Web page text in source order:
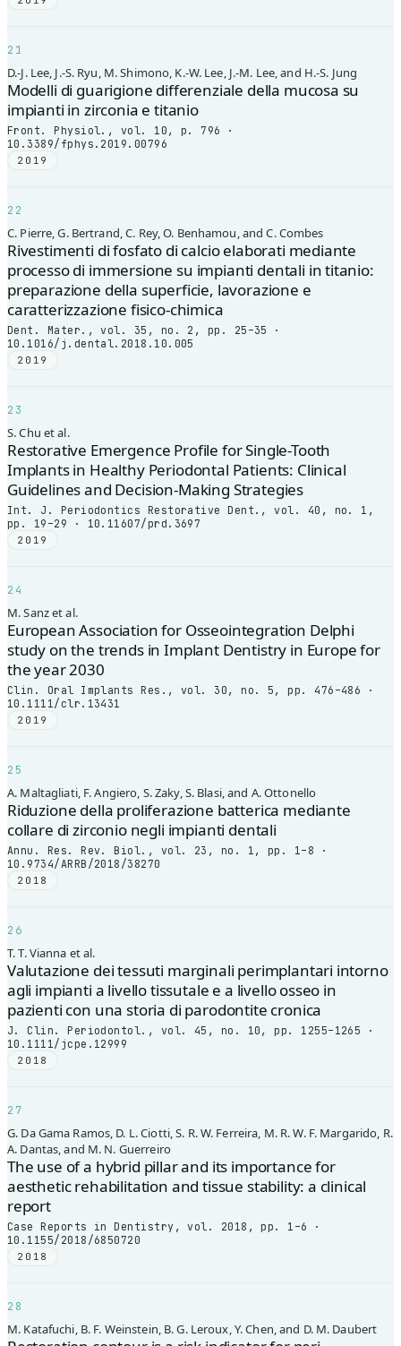
21
D.-J. Lee, J.-S. Ryu, M. Shimono, K.-W. Lee, J.-M. Lee, and H.-S. Jung
Modelli di guarigione differenziale della mucosa su
impianti in zirconia e titanio
Front. Physiol., vol. 10, p. 796 ·
10.3389/fphys.2019.00796
2019
22
C. Pierre, G. Bertrand, C. Rey, O. Benhamou, and C. Combes
Rivestimenti di fosfato di calcio elaborati mediante
processo di immersione su impianti dentali in titanio:
preparazione della superficie, lavorazione e
caratterizzazione fisico-chimica
Dent. Mater., vol. 35, no. 2, pp. 25–35 ·
10.1016/j.dental.2018.10.005
2019
23
S. Chu et al.
Restorative Emergence Profile for Single-Tooth
Implants in Healthy Periodontal Patients: Clinical
Guidelines and Decision-Making Strategies
Int. J. Periodontics Restorative Dent., vol. 40, no. 1,
pp. 19–29 · 10.11607/prd.3697
2019
24
M. Sanz et al.
European Association for Osseointegration Delphi
study on the trends in Implant Dentistry in Europe for
the year 2030
Clin. Oral Implants Res., vol. 30, no. 5, pp. 476–486 ·
10.1111/clr.13431
2019
25
A. Maltagliati, F. Angiero, S. Zaky, S. Blasi, and A. Ottonello
Riduzione della proliferazione batterica mediante
collare di zirconio negli impianti dentali
Annu. Res. Rev. Biol., vol. 23, no. 1, pp. 1–8 ·
10.9734/ARRB/2018/38270
2018
26
T. T. Vianna et al.
Valutazione dei tessuti marginali perimplantari intorno
agli impianti a livello tissutale e a livello osseo in
pazienti con una storia di parodontite cronica
J. Clin. Periodontol., vol. 45, no. 10, pp. 1255–1265 ·
10.1111/jcpe.12999
2018
27
G. Da Gama Ramos, D. L. Ciotti, S. R. W. Ferreira, M. R. W. F. Margarido, R.
A. Dantas, and M. N. Guerreiro
The use of a hybrid pillar and its importance for
aesthetic rehabilitation and tissue stability: a clinical
report
Case Reports in Dentistry, vol. 2018, pp. 1–6 ·
10.1155/2018/6850720
2018
28
M. Katafuchi, B. F. Weinstein, B. G. Leroux, Y. Chen, and D. M. Daubert